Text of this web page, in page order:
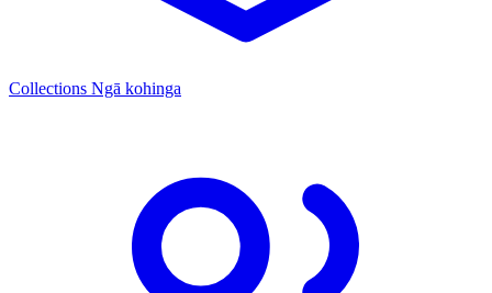
Collections Ngā kohinga